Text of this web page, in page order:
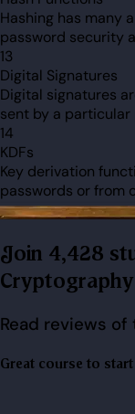
Hashing has many
password security
13
Digital Signatures
Digital signatures
sent by a particular
14
KDFs
Key derivation
passwords or from
Join 4,428 students in the Learn
Read reviews
Great course to